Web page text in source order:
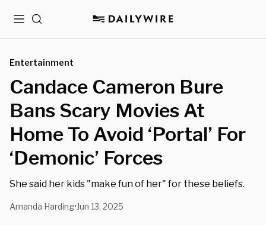
MenuSearch
Entertainment
Candace Cameron Bure
Bans Scary Movies At
Home To Avoid ‘Portal’ For
‘Demonic’ Forces
She said her kids "make fun of her" for these beliefs.
Amanda Harding• Jun 13, 2025